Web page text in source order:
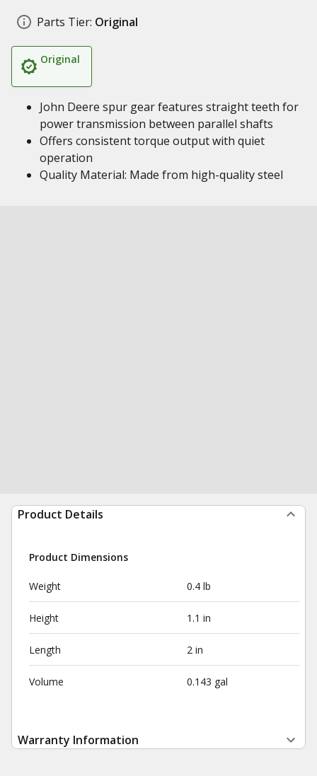
Parts Tier: Original
Original
John Deere spur gear features straight teeth for
power transmission between parallel shafts
Offers consistent torque output with quiet
operation
Quality Material: Made from high-quality steel
Product Details
Product Dimensions
Weight 0.4 lb
Height 1.1 in
Length 2 in
Volume 0.143 gal
Warranty Information